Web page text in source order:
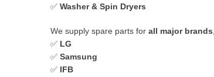
✅ Washer & Spin Dryers
We supply spare parts for all major brands
✅ LG
✅ Samsung
✅ IFB